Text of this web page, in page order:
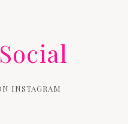
INSTAGRAM